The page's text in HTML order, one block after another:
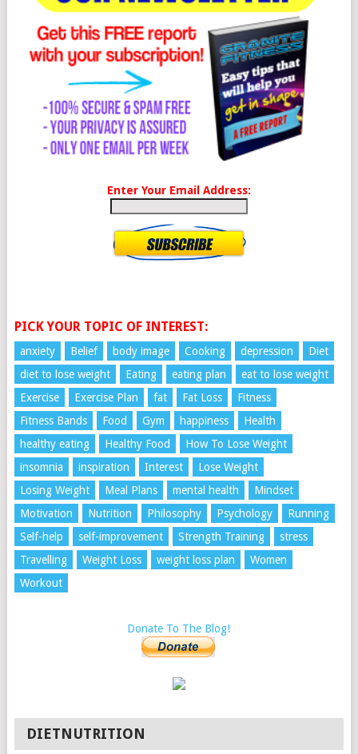
Enter Your Email Address:
PICK YOUR TOPIC OF INTEREST:
anxiety Belief body image Cooking depression
Diet
diet to lose weight
Eating eating plan
eat to lose weight
Exercise
Exercise Plan fat Fat Loss
Fitness
Fitness Bands
Food Gym happiness
Health
healthy eating
Healthy Food
How To Lose Weight
insomnia
inspiration Interest
Lose Weight
Losing Weight
Meal Plans mental health
Mindset
Motivation
Nutrition Philosophy Psychology
Running
Self-help
self-improvement Strength Training
stress
Travelling
Weight Loss weight loss plan
Women
Workout
Donate To The Blog!
DIETNUTRITION